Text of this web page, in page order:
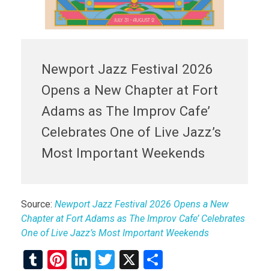
Newport Jazz Festival 2026
Opens a New Chapter at Fort
Adams as The Improv Cafe’
Celebrates One of Live Jazz’s
Most Important Weekends
Source: Newport Jazz Festival 2026 Opens a New
Chapter at Fort Adams as The Improv Cafe’ Celebrates
One of Live Jazz’s Most Important Weekends
T
Pi
Li
T
X